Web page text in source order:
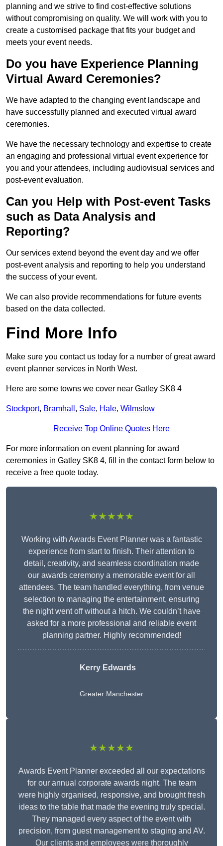
planning and we strive to find cost-effective solutions
without compromising on quality. We will work with you to
create a customised package that fits your budget and
meets your event needs.
Do you have Experience Planning
Virtual Award Ceremonies?
We have adapted to the changing event landscape and
have successfully planned and executed virtual award
ceremonies.
We have the necessary technology and expertise to create
an engaging and professional virtual event experience for
you and your attendees, including audiovisual services and
post-event evaluation.
Can you Help with Post-event Tasks
such as Data Analysis and
Reporting?
Our services extend beyond the event day and we offer
post-event analysis and reporting to help you understand
the success of your event.
We can also provide recommendations for future events
based on the data collected.
Find More Info
Make sure you contact us today for a number of great award
event planner services in North West.
Here are some towns we cover near Gatley SK8 4
Stockport, Bramhall , Sale, Hale, Wilmslow
Receive Top Online Quotes Here
For more information on event planning for award
ceremonies in Gatley SK8 4, fill in the contact form below to
receive a free quote today.
★★★★★
Working with Awards Event Planner was a fantastic
experience from start to finish. Their attention to
detail, creativity, and seamless coordination made
our awards ceremony a memorable event for all
attendees. The team handled everything, from venue
selection to managing the entertainment, ensuring
the night went off without a hitch. We couldn’t have
asked for a more professional and reliable event
planning partner. Highly recommended!
Kerry Edwards
Greater Manchester
★★★★★
Awards Event Planner exceeded all our expectations
for our annual corporate awards night. The team
were highly organised, responsive, and brought fresh
ideas to the table that made the evening truly special.
They managed every aspect of the event with
precision, from guest management to staging and AV.
Our clients and employees were thoroughly